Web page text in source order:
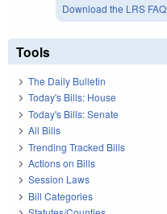
Download the LRS FAQ
Tools
The Daily Bulletin
Today's Bills: House
Today's Bills: Senate
All Bills
Trending Tracked Bills
Actions on Bills
Session Laws
Bill Categories